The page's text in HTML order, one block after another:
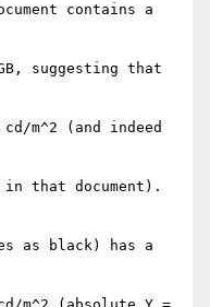
contains a
suggesting that
m^2 (and indeed
in that document).
as black) has a